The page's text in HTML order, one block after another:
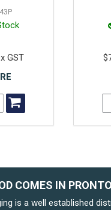
GST
COMES IN
is a well established